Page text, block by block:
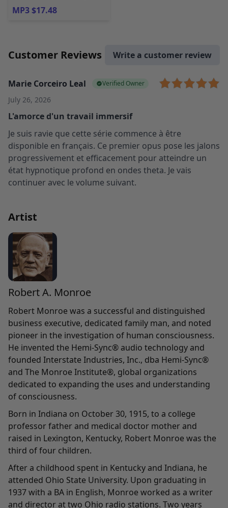
MP3 $17.48
Customer Reviews Write a customer review
Marie Corceiro Leal Verified Owner
July 26, 2026
L'amorce d'un travail immersif
Je suis ravie que cette série commence à être
disponible en français. Ce premier opus pose les jalons
progressivement et efficacement pour atteindre un
état hypnotique profond en ondes theta. Je vais
continuer avec le volume suivant.
Artist
Robert A. Monroe
Robert Monroe was a successful and distinguished
business executive, dedicated family man, and noted
pioneer in the investigation of human consciousness.
He invented the Hemi-Sync® audio technology and
founded Interstate Industries, Inc., dba Hemi-Sync®
and The Monroe Institute®, global organizations
dedicated to expanding the uses and understanding
of consciousness.
Born in Indiana on October 30, 1915, to a college
professor father and medical doctor mother and
raised in Lexington, Kentucky, Robert Monroe was the
third of four children.
After a childhood spent in Kentucky and Indiana, he
attended Ohio State University. Upon graduating in
1937 with a BA in English, Monroe worked as a writer
and director at two Ohio radio stations. Two years